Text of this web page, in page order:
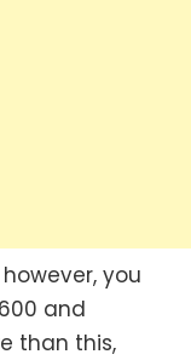
you
and
than this,